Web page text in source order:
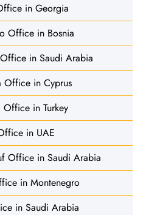
in Georgia
Office in Bosnia
in Saudi Arabia
Office in Cyprus
in Turkey
in UAE
Office in Saudi Arabia
in Montenegro
in Saudi Arabia